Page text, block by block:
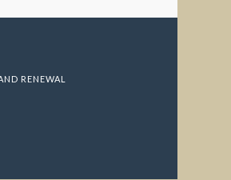
RENEWAL